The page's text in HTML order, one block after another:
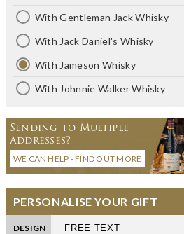
With Gentleman Jack Whisky
With Jack Daniel's Whisky
With Jameson Whisky
With Johnnie Walker Whisky
Sending to Multiple
Addresses?
WE CAN HELP - FIND OUT MORE
PERSONALISE YOUR GIFT
DESIGN